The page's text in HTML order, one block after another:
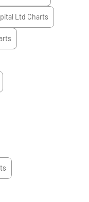
Ltd Charts